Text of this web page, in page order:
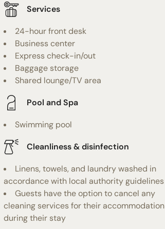
Services
24-hour front desk
Business center
Express check-in/out
Baggage storage
Shared lounge/TV area
Pool and Spa
Swimming pool
Cleanliness & disinfection
Linens, towels, and laundry washed in
accordance with local authority guidelines
Guests have the option to cancel any
cleaning services for their accommodation
during their stay